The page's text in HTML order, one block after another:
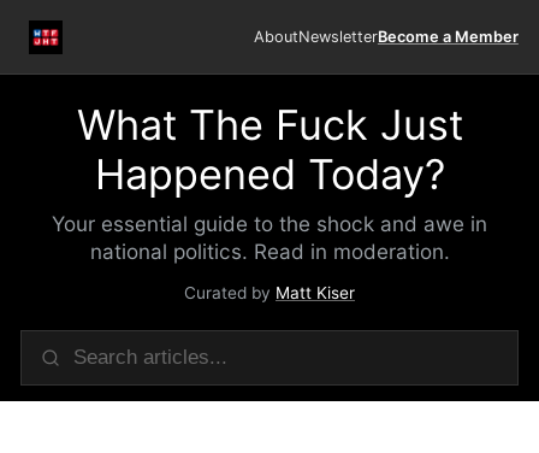
AboutNewsletterBecome a Member
What The Fuck Just
Happened Today?
Your essential guide to the shock and awe in
national politics. Read in moderation.
Curated by Matt Kiser